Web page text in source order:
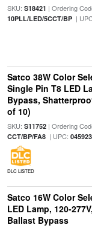
SKU: S18421 | Ordering
10PLL/LED/5CCT/BP|
Satco 38W Color
Single Pin T8 LED
Bypass,
of 10)
SKU: S11752| Ordering
CCT/BP/FA8| UPC:
DLC LISTED
Satco 16W Color
LED Lamp, 120-
Ballast Bypass